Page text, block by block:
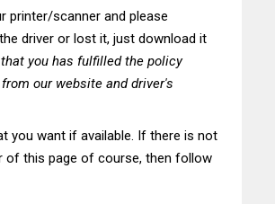
printer/scanner and please
driver or lost it, just download it
you has fulfilled the policy
our website and driver's
you want if available. If there is not
of this page of course, then follow